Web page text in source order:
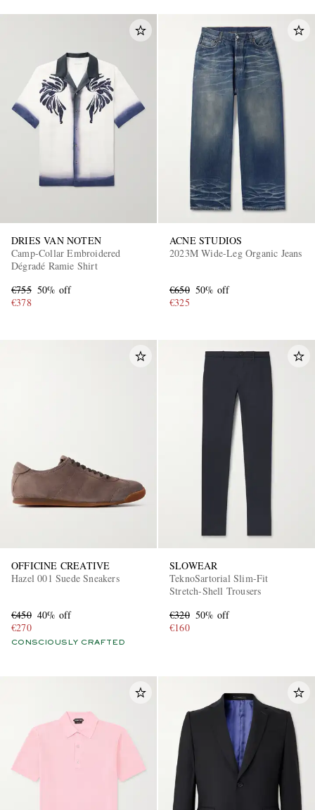
EXCLUSIVES
DRIES VAN NOTEN
Camp-Collar Embroidered
Dégradé Ramie Shirt
€755 50% off
€378
ACNE STUDIOS
2023M Wide-Leg Organic Jeans
€650 50% off
€325
OFFICINE CREATIVE
Hazel 001 Suede Sneakers
€450 40% off
€270
CONSCIOUSLY CRAFTED
SLOWEAR
TeknoSartorial Slim-Fit
Stretch-Shell Trousers
€320 50% off
€160